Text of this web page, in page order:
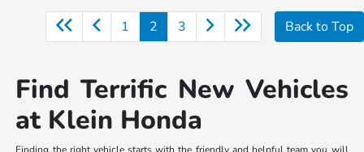
1 2 3 Back to Top
Find Terrific New Vehicles
at Klein Honda
Finding the right vehicle starts with the friendly and helpful team you will